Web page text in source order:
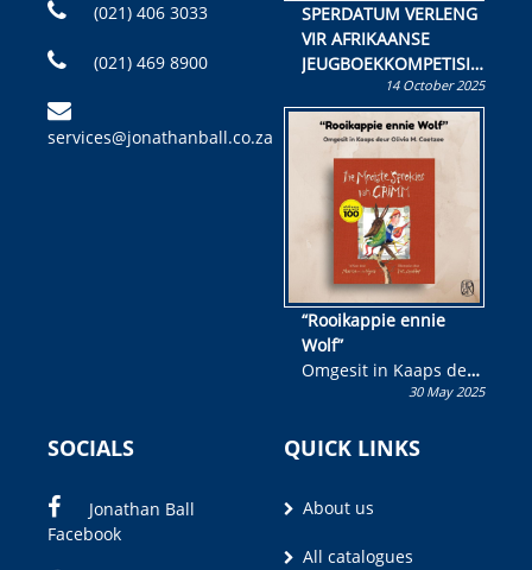
(021) 406 3033
(021) 469 8900
services@jonathanball.co.za
SPERDATUM VERLENG
VIR AFRIKAANSE
JEUGBOEKKOMPETISIE
Skryf ’n jeugboek of
kinderboek en staan ’n
kans om R50 000 te
wen!
14 October 2025
“Rooikappie ennie
Wolf”
Omgesit in Kaaps deur
Olivia M. Coetzee30 May 2025
SOCIALS
Jonathan Ball
Facebook
QUICK LINKS
About us
All catalogues